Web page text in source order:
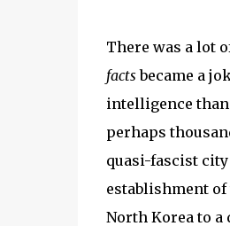
There was a lot
facts became a
intelligence
perhaps
quasi-fascist
establishment
North Korea to a